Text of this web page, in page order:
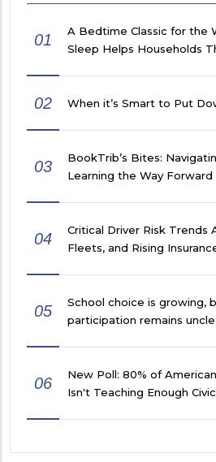
01
A Bedtime Classic for the
Sleep Helps Households
02 When it’s Smart to Put
03
BookTrib’s Bites:
Learning the Way Forward
04
Critical Driver Risk Trends
Fleets, and Rising
05
School choice is growing,
participation remains
06
New Poll: 80% of
Isn't Teaching Enough